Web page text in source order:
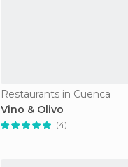
Restaurants in Cuenca
Vino & Olivo
(4)